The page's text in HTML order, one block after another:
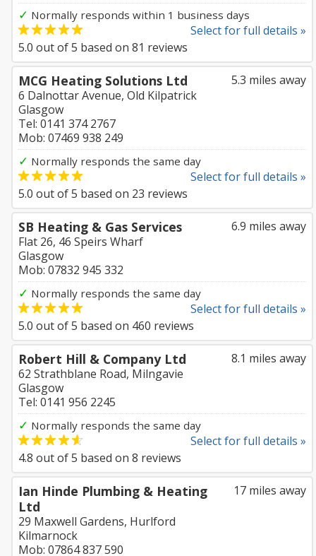
✓ Normally responds within 1 business days
Select for full details »
5.0 out of5 based on 81 reviews
5.3 miles away
MCG Heating Solutions Ltd
6 Dalnottar Avenue, Old Kilpatrick
Glasgow
Tel: 0141 374 2767
Mob: 07469 938 249
✓ Normally responds the same day
Select for full details »
5.0 out of5 based on 23 reviews
6.9 miles away
SB Heating & Gas Services
Flat 26, 46 Speirs Wharf
Glasgow
Mob: 07832 945 332
✓ Normally responds the same day
Select for full details »
5.0 out of5 based on 460 reviews
8.1 miles away
Robert Hill & Company Ltd
62 Strathblane Road, Milngavie
Glasgow
Tel: 0141 956 2245
✓ Normally responds the same day
Select for full details »
4.8 out of5 based on 8 reviews
17 miles away
Ian Hinde Plumbing & Heating
Ltd
29 Maxwell Gardens, Hurlford
Kilmarnock
Mob: 07864 837 590